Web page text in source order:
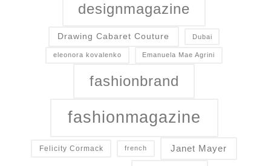
designmagazine
Drawing Cabaret Couture Dubai
eleonora kovalenko Emanuela Mae Agrini
fashionbrand
fashionmagazine
Felicity Cormack french Janet Mayer